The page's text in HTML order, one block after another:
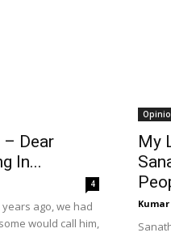
Dear
In...
4
ago, we had
would call him,
My